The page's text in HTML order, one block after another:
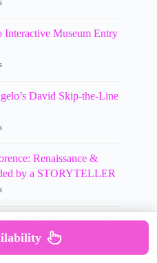
Interactive Museum Entry
David Skip-the-Line
Renaissance &
by a STORYTELLER
Renaissance and